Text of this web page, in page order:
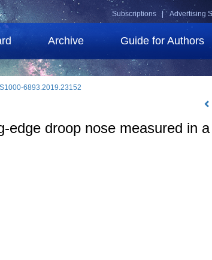
Advertising
Subscriptions |
Archive Guide for Authors
6893.2019.23152
edge droop nose measured in